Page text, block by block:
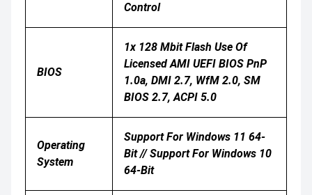
Control
BIOS
1x 128 Mbit Flash Use Of
Licensed AMI UEFI BIOS PnP
1.0a, DMI 2.7, WfM 2.0, SM
BIOS 2.7, ACPI 5.0
Operating
System
Support For Windows 11 64-
Bit // Support For Windows 10
64-Bit